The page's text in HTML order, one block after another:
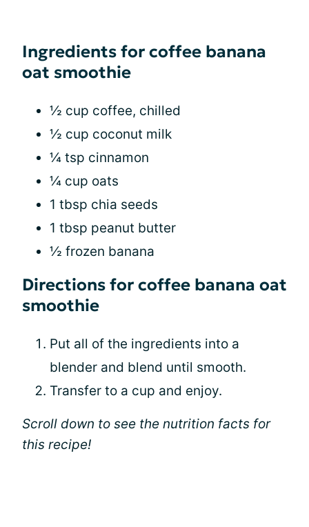
Ingredients for coffee banana
oat smoothie
½ cup coffee, chilled
½ cup coconut milk
¼ tsp cinnamon
¼ cup oats
1 tbsp chia seeds
1 tbsp peanut butter
½ frozen banana
Directions for coffee banana oat
smoothie
Put all of the ingredients into a
blender and blend until smooth.
Transfer to a cup and enjoy.
Scroll down to see the nutrition facts for
this recipe!